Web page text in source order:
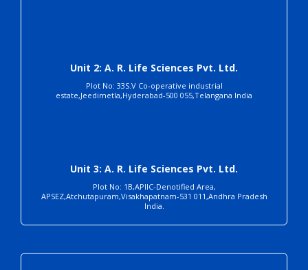
Unit 2: A. R. Life Sciences Pvt. Ltd.
Plot No: 33S.V Co-operative industrial
estate,Jeedimetla,Hyderabad-500 055,Telangana India
Unit 3: A. R. Life Sciences Pvt. Ltd.
Plot No: 1B,APIIC-Denotified Area,
APSEZ,Atchutapuram,Visakhapatnam-531 011,Andhra Pradesh
India.